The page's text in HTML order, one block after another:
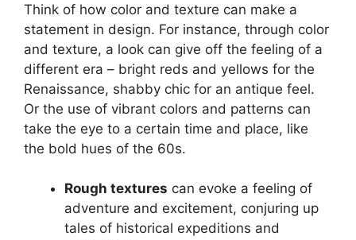
Think of how color and texture can make a
statement in design. For instance, through color
and texture, a look can give off the feeling of a
different era – bright reds and yellows for the
Renaissance, shabby chic for an antique feel.
Or the use of vibrant colors and patterns can
take the eye to a certain time and place, like
the bold hues of the 60s.
Rough textures can evoke a feeling of
adventure and excitement, conjuring up
tales of historical expeditions and